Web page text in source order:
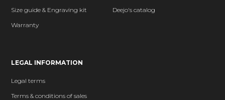
Size guide & Engraving kit
Warranty
Deejo's catalog
LEGAL INFORMATION
Legal terms
Terms & conditions of sales